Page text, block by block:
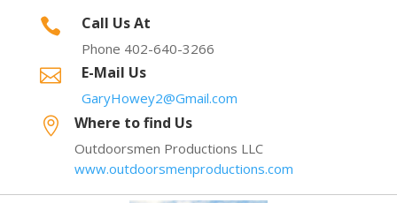
 Call Us At
Phone 402-640-3266
 E-Mail Us
GaryHowey2@Gmail.com
 Where to find Us
Outdoorsmen Productions LLC
www.outdoorsmenproductions.com